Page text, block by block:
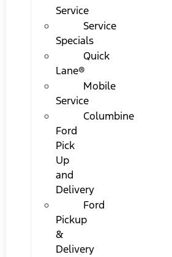
Service
Service
Specials
Quick
Lane®
Mobile
Service
Columbine
Ford
Pick
Up
and
Delivery
Ford
Pickup
&
Delivery